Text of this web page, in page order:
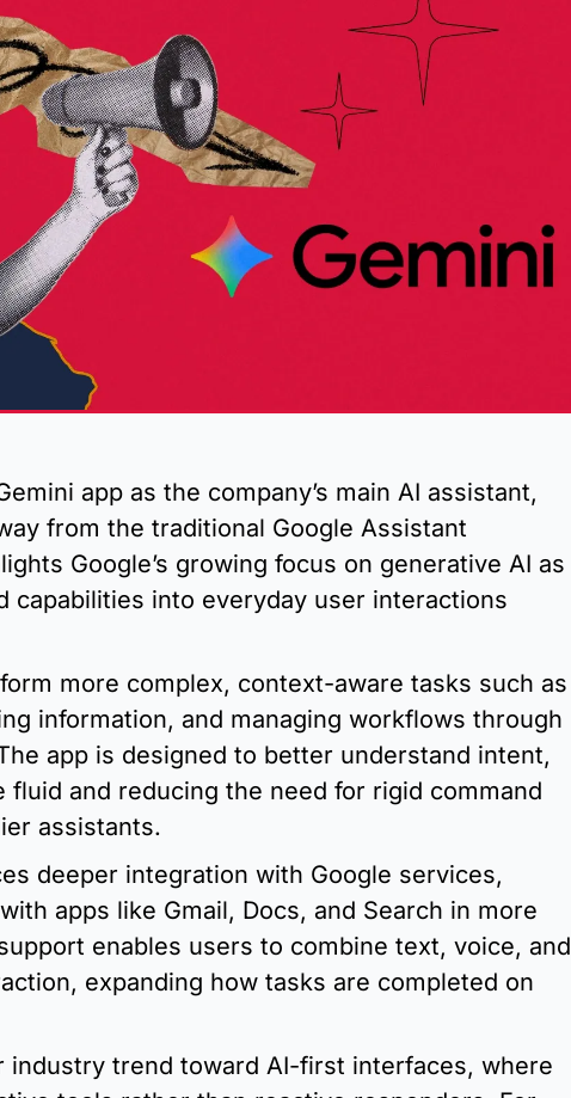
app as the company’s main AI assistant,
from the traditional Google Assistant
Google’s growing focus on generative AI as
capabilities into everyday user interactions
more complex, context-aware tasks such as
information, and managing workflows through
app is designed to better understand intent,
fluid and reducing the need for rigid command
assistants.
deeper integration with Google services,
apps like Gmail, Docs, and Search in more
enables users to combine text, voice, and
expanding how tasks are completed on
industry trend toward AI-first interfaces, where